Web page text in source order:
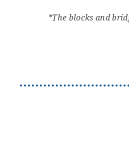
*The blocks and